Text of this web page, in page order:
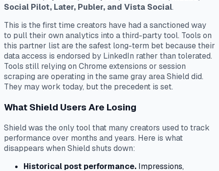
Social Pilot, Later, Publer, and Vista Social.
This is the first time creators have had a sanctioned way
to pull their own analytics into a third-party tool. Tools on
this partner list are the safest long-term bet because their
data access is endorsed by LinkedIn rather than tolerated.
Tools still relying on Chrome extensions or session
scraping are operating in the same gray area Shield did.
They may work today, but the precedent is set.
What Shield Users Are Losing
Shield was the only tool that many creators used to track
performance over months and years. Here is what
disappears when Shield shuts down:
Historical post performance. Impressions,